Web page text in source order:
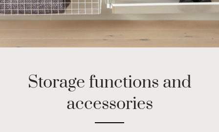
Storage functions and
accessories